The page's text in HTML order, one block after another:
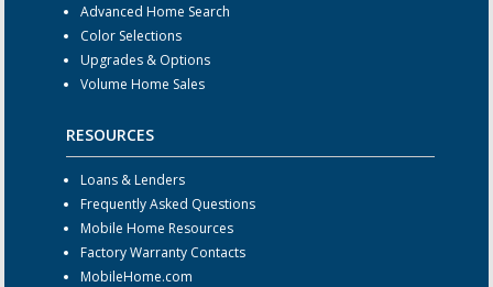
Advanced Home Search
Color Selections
Upgrades & Options
Volume Home Sales
RESOURCES
Loans & Lenders
Frequently Asked Questions
Mobile Home Resources
Factory Warranty Contacts
MobileHome.com